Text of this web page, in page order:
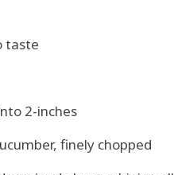
taste
2-inches
finely chopped